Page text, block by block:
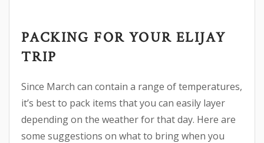
PACKING FOR YOUR ELIJAY
TRIP
Since March can contain a range of temperatures,
it’s best to pack items that you can easily layer
depending on the weather for that day. Here are
some suggestions on what to bring when you